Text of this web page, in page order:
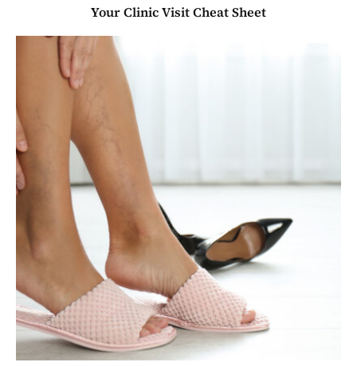
Your Clinic Visit Cheat Sheet